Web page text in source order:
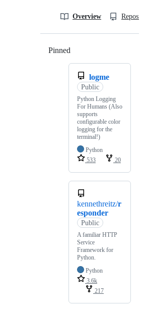
Overview
Pinned
logme
Public
Python Logging
For Humans (Also
supports
configurable color
logging for the
terminal!)
Python
533
20
kennethreitz/r
esponder
Public
A familiar HTTP
Service
Framework for
Python.
Python
3.6k
217